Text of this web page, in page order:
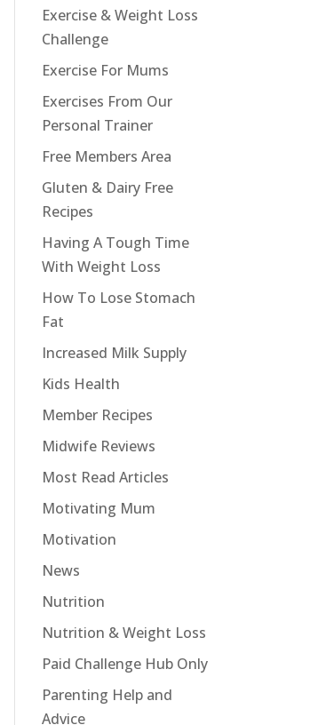
Exercise & Weight Loss
Challenge
Exercise For Mums
Exercises From Our
Personal Trainer
Free Members Area
Gluten & Dairy Free
Recipes
Having A Tough Time
With Weight Loss
How To Lose Stomach
Fat
Increased Milk Supply
Kids Health
Member Recipes
Midwife Reviews
Most Read Articles
Motivating Mum
Motivation
News
Nutrition
Nutrition & Weight Loss
Paid Challenge Hub Only
Parenting Help and
Advice